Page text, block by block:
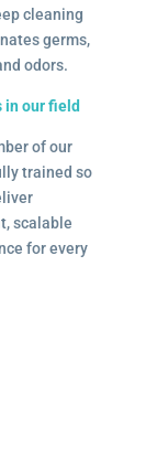
cleaning
germs,
odors.
in our field
of our
trained so
scalable
for every